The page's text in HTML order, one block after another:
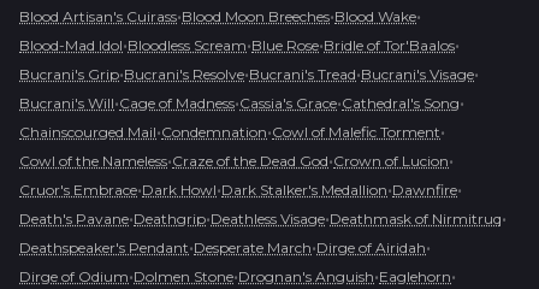
Blood Artisan's Cuirass•Blood Moon Breeches•Blood Wake•
Blood-Mad Idol•Bloodless Scream•Blue Rose•Bridle of Tor'Baalos•
Bucrani's Grip•Bucrani's Resolve•Bucrani's Tread•Bucrani's Visage•
Bucrani's Will•Cage of Madness•Cassia's Grace•Cathedral's Song•
Chainscourged Mail•Condemnation•Cowl of Malefic Torment•
Cowl of the Nameless•Craze of the Dead God•Crown of Lucion•
Cruor's Embrace•Dark Howl•Dark Stalker's Medallion•Dawnfire•
Death's Pavane•Deathgrip•Deathless Visage•Deathmask of Nirmitruq•
Deathspeaker's Pendant•Desperate March•Dirge of Airidah•
Dirge of Odium•Dolmen Stone•Drognan's Anguish•Eaglehorn•